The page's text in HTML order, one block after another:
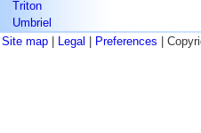
Triton
Umbriel
Site map Legal Preferences |